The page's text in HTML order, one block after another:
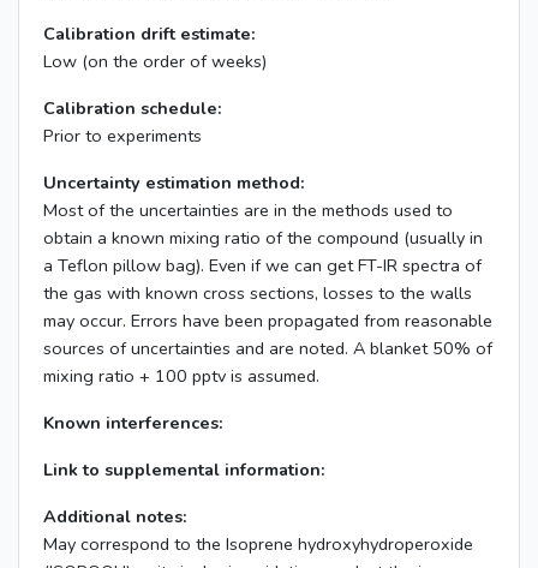
Calibration drift estimate:
Low (on the order of weeks)
Calibration schedule:
Prior to experiments
Uncertainty estimation method:
Most of the uncertainties are in the methods used to
obtain a known mixing ratio of the compound (usually in
a Teflon pillow bag). Even if we can get FT-IR spectra of
the gas with known cross sections, losses to the walls
may occur. Errors have been propagated from reasonable
sources of uncertainties and are noted. A blanket 50% of
mixing ratio + 100 pptv is assumed.
Known interferences:
Link to supplemental information:
Additional notes:
May correspond to the Isoprene hydroxyhydroperoxide